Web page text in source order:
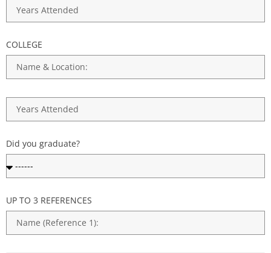
COLLEGE
Did you graduate?
UP TO 3 REFERENCES